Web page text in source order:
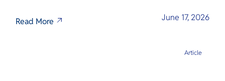
Read More June 17, 2026
Article